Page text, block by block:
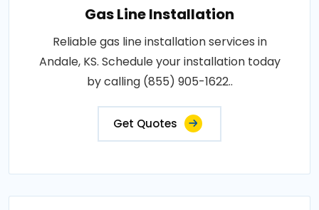
Gas Line Installation
Reliable gas line installation services in
Andale, KS. Schedule your installation today
by calling (855) 905-1622..
Get Quotes